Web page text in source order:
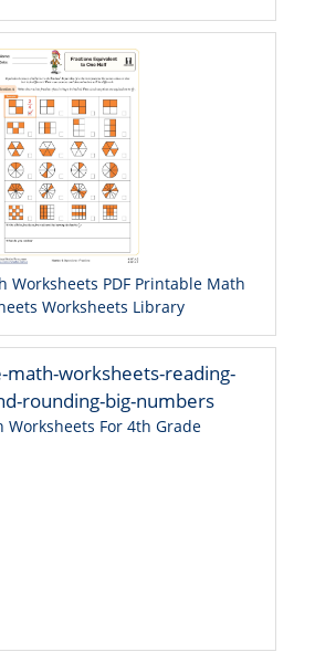
Worksheets PDF Printable Math
Worksheets Library
Worksheets For 4th Grade